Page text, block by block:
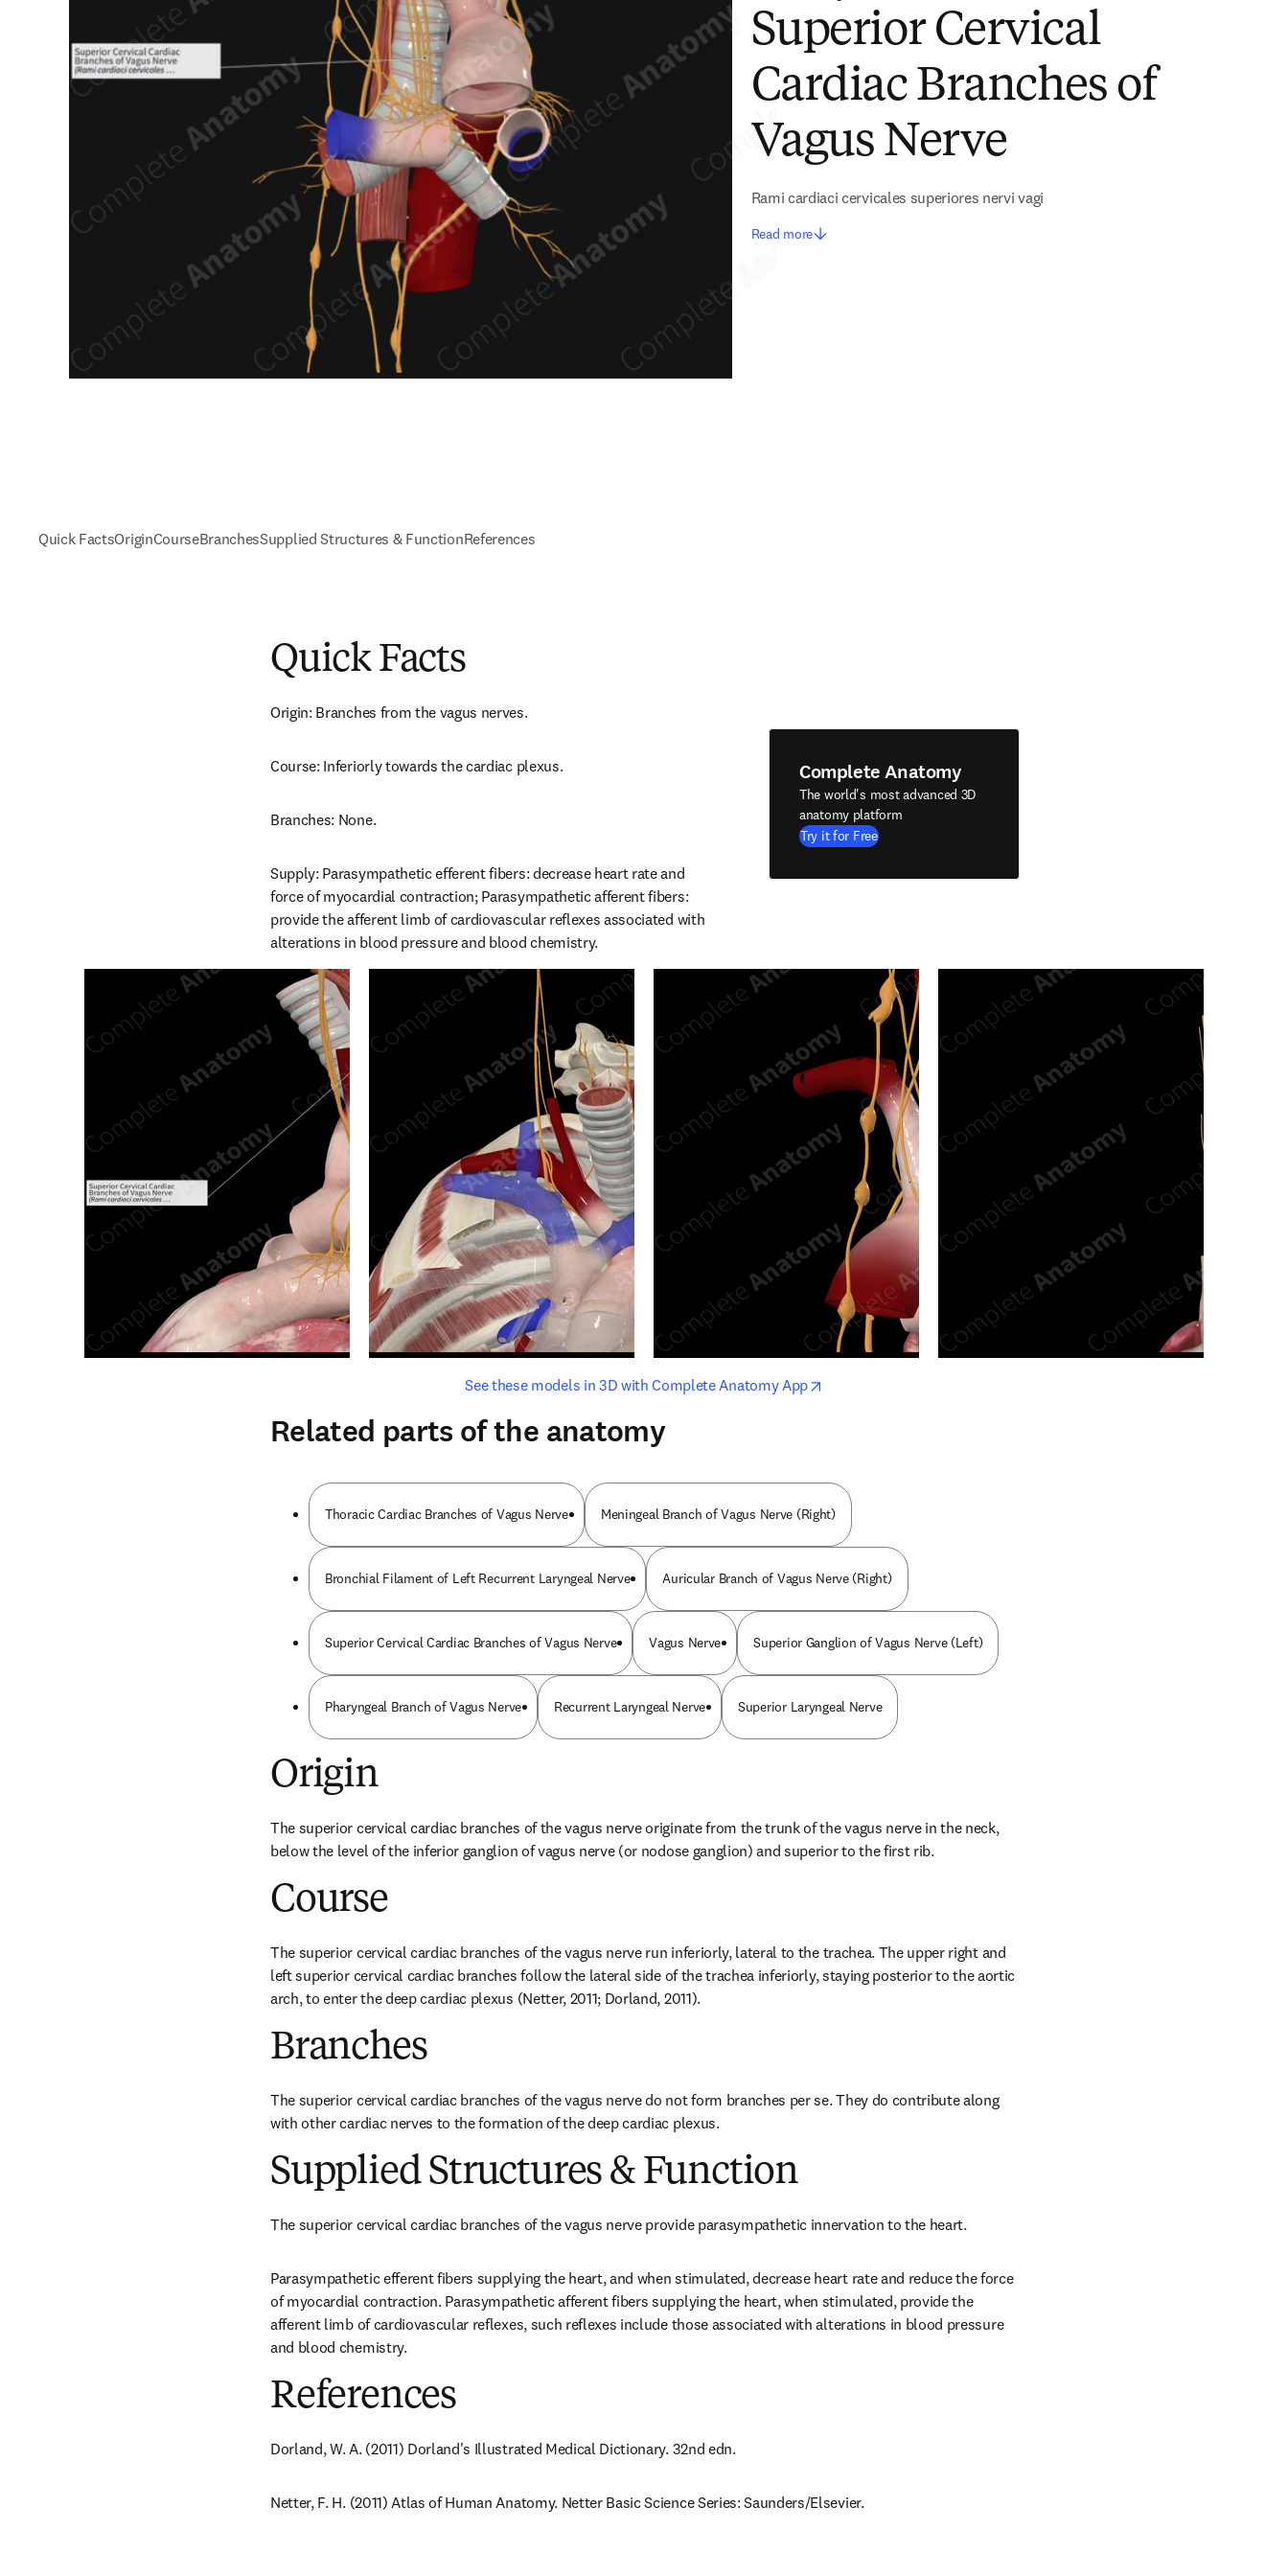
Superior Cervical
Cardiac Branches of
Vagus Nerve
Rami cardiaci cervicales superiores nervi vagi
Read more
Quick FactsOriginCourseBranchesSupplied Structures & FunctionReferences
Quick Facts
Origin: Branches from the vagus nerves.
Course: Inferiorly towards the cardiac plexus.
Branches: None.
Supply: Parasympathetic efferent fibers: decrease heart rate and
force of myocardial contraction; Parasympathetic afferent fibers:
provide the afferent limb of cardiovascular reflexes associated with
alterations in blood pressure and blood chemistry.
Complete Anatomy
The world's most advanced 3D
anatomy platform
Try it for Free
See these models in 3D with Complete Anatomy Appopens in new tab/window
opens in new tab/window
Related parts of the anatomy
Thoracic Cardiac Branches of Vagus Nerve Meningeal Branch of Vagus Nerve (Right)
Bronchial Filament of Left Recurrent Laryngeal Nerve Auricular Branch of Vagus Nerve (Right)
Superior Cervical Cardiac Branches of Vagus Nerve Vagus Nerve Superior Ganglion of Vagus Nerve (Left)
Pharyngeal Branch of Vagus Nerve Recurrent Laryngeal Nerve Superior Laryngeal Nerve
Origin
The superior cervical cardiac branches of the vagus nerve originate from the trunk of the vagus nerve in the neck,
below the level of the inferior ganglion of vagus nerve (or nodose ganglion) and superior to the first rib.
Course
The superior cervical cardiac branches of the vagus nerve run inferiorly, lateral to the trachea. The upper right and
left superior cervical cardiac branches follow the lateral side of the trachea inferiorly, staying posterior to the aortic
arch, to enter the deep cardiac plexus (Netter, 2011; Dorland, 2011).
Branches
The superior cervical cardiac branches of the vagus nerve do not form branches per se. They do contribute along
with other cardiac nerves to the formation of the deep cardiac plexus.
Supplied Structures & Function
The superior cervical cardiac branches of the vagus nerve provide parasympathetic innervation to the heart.
Parasympathetic efferent fibers supplying the heart, and when stimulated, decrease heart rate and reduce the force
of myocardial contraction. Parasympathetic afferent fibers supplying the heart, when stimulated, provide the
afferent limb of cardiovascular reflexes, such reflexes include those associated with alterations in blood pressure
and blood chemistry.
References
Dorland, W. A. (2011) Dorland's Illustrated Medical Dictionary. 32nd edn.
Netter, F. H. (2011) Atlas of Human Anatomy. Netter Basic Science Series: Saunders/Elsevier.